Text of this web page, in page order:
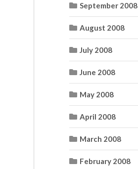
September 2008
August 2008
July 2008
June 2008
May 2008
April 2008
March 2008
February 2008